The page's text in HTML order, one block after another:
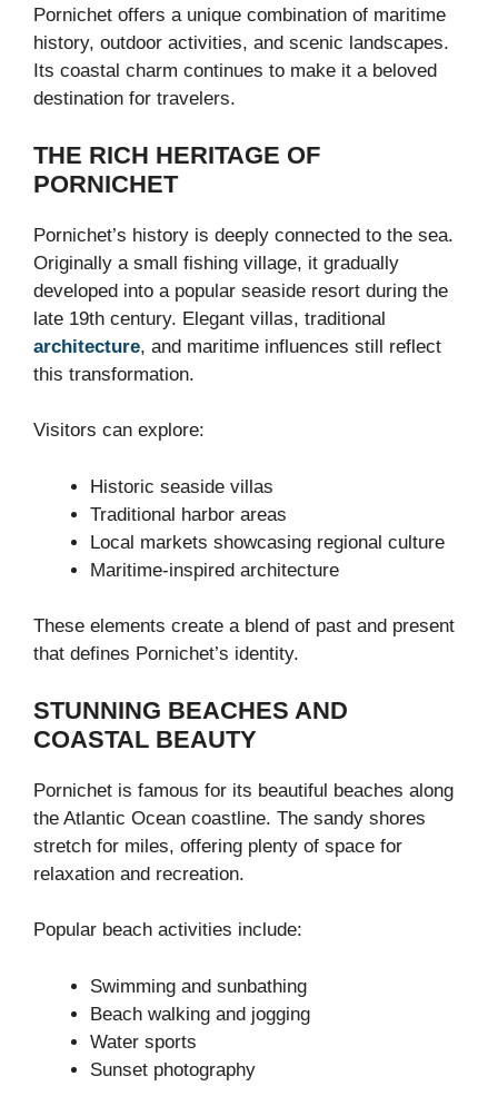
Pornichet offers a unique combination of maritime
history, outdoor activities, and scenic landscapes.
Its coastal charm continues to make it a beloved
destination for travelers.
THE RICH HERITAGE OF
PORNICHET
Pornichet’s history is deeply connected to the sea.
Originally a small fishing village, it gradually
developed into a popular seaside resort during the
late 19th century. Elegant villas, traditional
architecture, and maritime influences still reflect
this transformation.
Visitors can explore:
Historic seaside villas
Traditional harbor areas
Local markets showcasing regional culture
Maritime-inspired architecture
These elements create a blend of past and present
that defines Pornichet’s identity.
STUNNING BEACHES AND
COASTAL BEAUTY
Pornichet is famous for its beautiful beaches along
the Atlantic Ocean coastline. The sandy shores
stretch for miles, offering plenty of space for
relaxation and recreation.
Popular beach activities include:
Swimming and sunbathing
Beach walking and jogging
Water sports
Sunset photography